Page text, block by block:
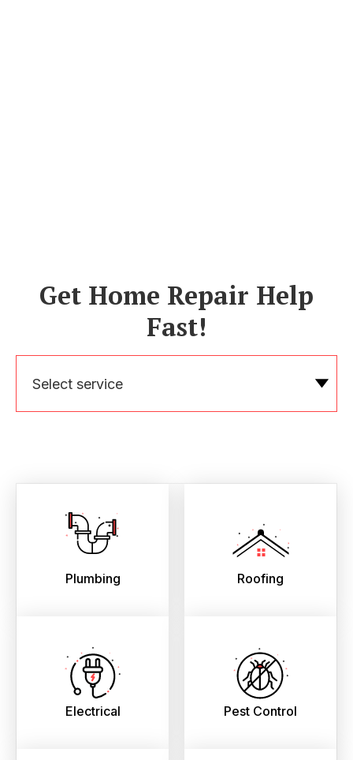
Get Home Repair Help
Fast!
Select service
Plumbing Roofing
Electrical Pest Control